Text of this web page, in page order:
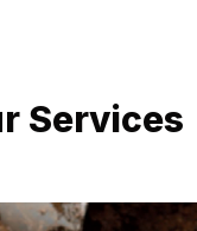
Services